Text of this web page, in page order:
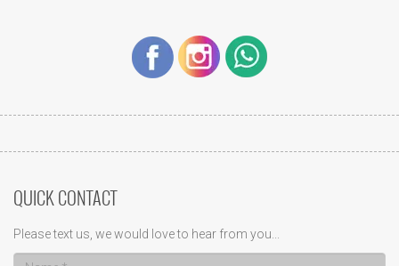
QUICK CONTACT
Please text us, we would love to hear from you...